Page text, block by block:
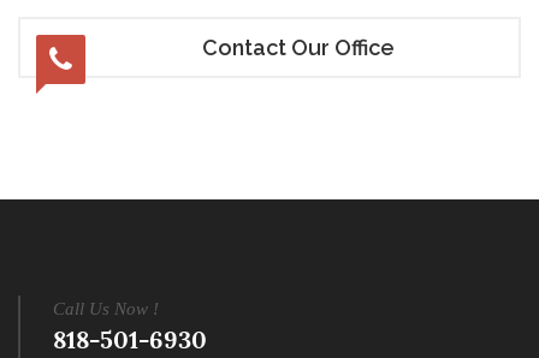
Contact Our Office
Call Us Now !
818-501-6930